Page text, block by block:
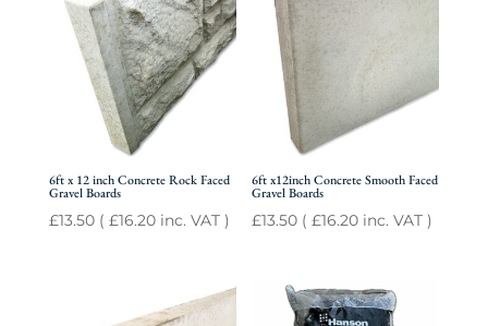
6ft x 12 inch Concrete Rock Faced
Gravel Boards
£13.50( £16.20inc. VAT )
6ft x12inch Concrete Smooth Faced
Gravel Boards
£13.50 (£16.20 inc. VAT )